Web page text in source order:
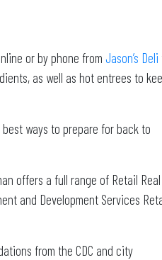
or by phone from Jason’s Deli
as well as hot entrees to
ways to prepare for back to
offers a full range of Retail Real
and Development Services
from the CDC and city